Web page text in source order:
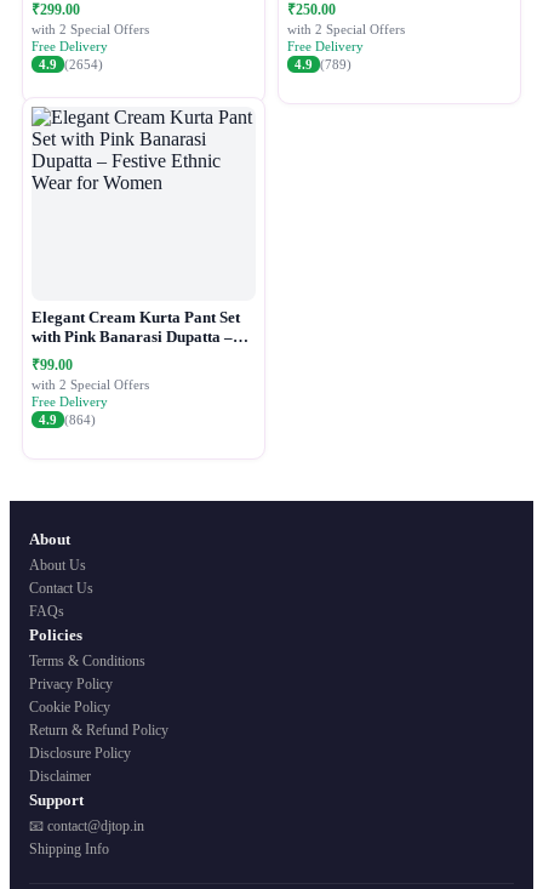
₹299.00
with 2 Special Offers
Free Delivery
4.9 (2654)
₹250.00
with 2 Special Offers
Free Delivery
4.9 (789)
Elegant Cream Kurta Pant Set
with Pink Banarasi Dupatta –
Festive Ethnic Wear for Women
₹99.00
with 2 Special Offers
Free Delivery
4.9 (864)
About
About Us
Contact Us
FAQs
Policies
Terms & Conditions
Privacy Policy
Cookie Policy
Return & Refund Policy
Disclosure Policy
Disclaimer
Support
📧 contact@djtop.in
Shipping Info